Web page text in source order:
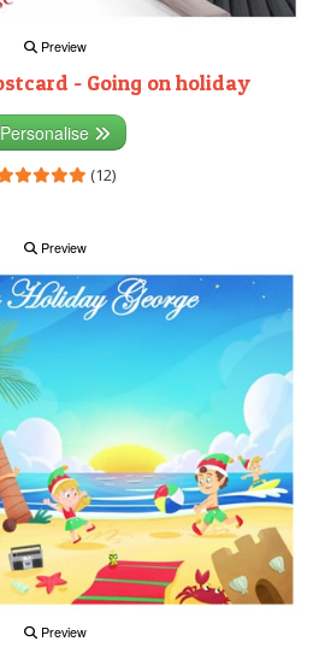
Preview
- Going on holiday
Personalise
(12)
Preview
Preview